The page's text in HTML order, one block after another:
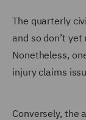
The quarterly
and so don’t
Nonetheless,
injury claims
Conversely, the